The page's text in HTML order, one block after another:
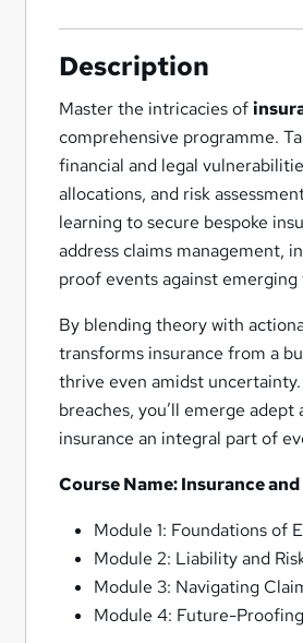
Description
Master the intricacies of
comprehensive programme.
financial and legal
allocations, and risk
learning to secure bespoke
address claims management,
proof events against emerging
By blending theory with
transforms insurance from a
thrive even amidst
breaches, you’ll emerge
insurance an integral part of
Course Name: Insurance
Module 1: Foundations of
Module 2: Liability and
Module 3: Navigating
Module 4: Future-